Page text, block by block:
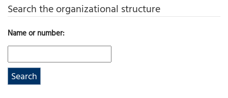
Search the organizational structure
Name or number: